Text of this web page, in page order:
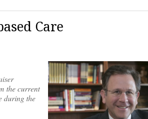
Care
the current
during the